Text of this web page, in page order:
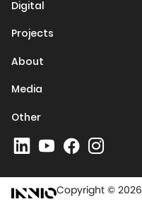
Digital
Projects
About
Media
Other
Copyright © 2026